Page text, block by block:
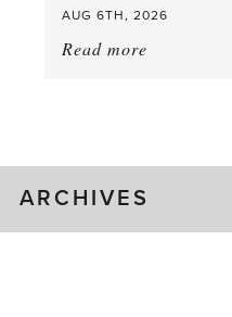
AUG 6TH, 2026
Read more
ARCHIVES